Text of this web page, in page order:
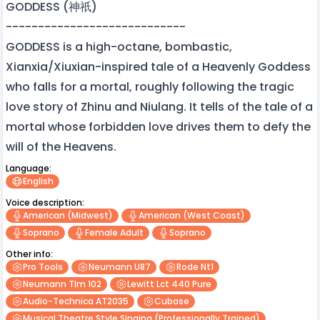
GODDESS (神祇)
----------------------------
GODDESS is a high-octane, bombastic,
Xianxia/Xiuxian-inspired tale of a Heavenly Goddess
who falls for a mortal, roughly following the tragic
love story of Zhinu and Niulang. It tells of the tale of a
mortal whose forbidden love drives them to defy the
will of the Heavens.
Language:
English
Voice description:
American (midwest)
American (west Coast)
Soprano
Female Adult
Soprano
Other info:
Pro Tools
Neumann U87
Rode Nt1
Neumann Tlm 102
Lewitt Lct 440 Pure
Audio-Technica AT2035
Cubase